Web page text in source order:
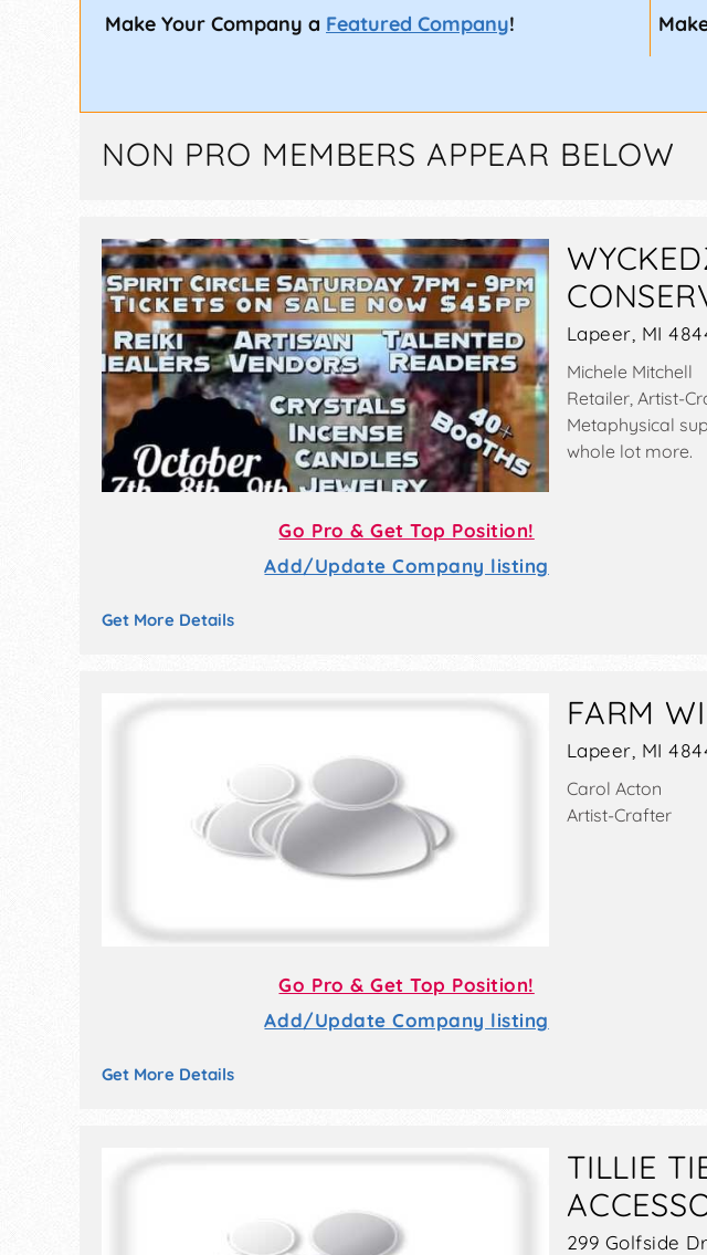
Make Your Company a Featured Company!
NON PRO MEMBERS APPEAR BELOW
Go Pro & Get Top Position!
Add/Update Company listing
Lapeer, MI
Michele Mitchell
Retailer, Artist-
Metaphysical
whole lot more.
Get More Details
Go Pro & Get Top Position!
Add/Update Company listing
FARM
Lapeer, MI
Carol Acton
Artist-Crafter
Get More Details
TILLIE
299 Golfside